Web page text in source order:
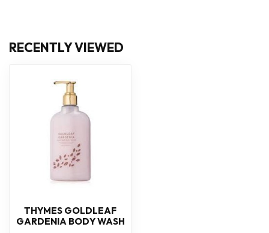
RECENTLY VIEWED
THYMES GOLDLEAF
GARDENIA BODY WASH